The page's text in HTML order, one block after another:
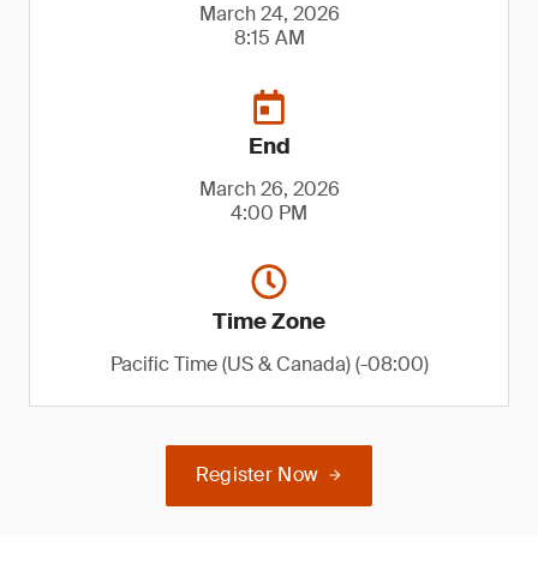
March 24, 2026
8:15 AM
End
March 26, 2026
4:00 PM
Time Zone
Pacific Time (US & Canada) (-08:00)
Register Now